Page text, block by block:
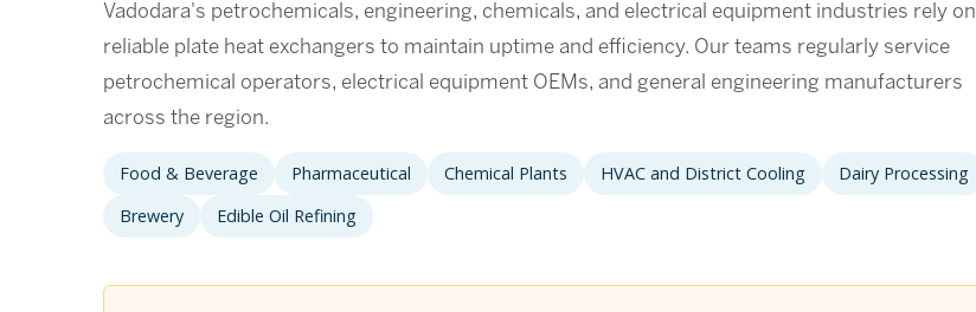
Vadodara's petrochemicals, engineering, chemicals, and electrical equipment industries rely on
reliable plate heat exchangers to maintain uptime and efficiency. Our teams regularly service
petrochemical operators, electrical equipment OEMs, and general engineering manufacturers
across the region.
Food & Beverage Pharmaceutical Chemical Plants HVAC and District Cooling
Dairy Processing
Brewery
Edible Oil Refining